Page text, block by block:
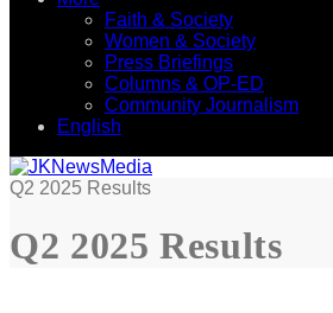
Faith & Society
Women & Society
Press Briefings
Columns & OP-ED
Community Journalism
English
Q2 2025 Results
Q2 2025 Results